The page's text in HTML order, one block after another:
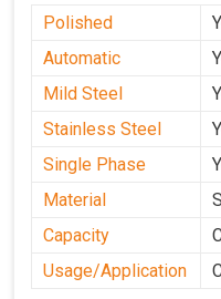
Polished
Automatic
Mild Steel
Stainless Steel
Single Phase
Material
Capacity
Usage/Application